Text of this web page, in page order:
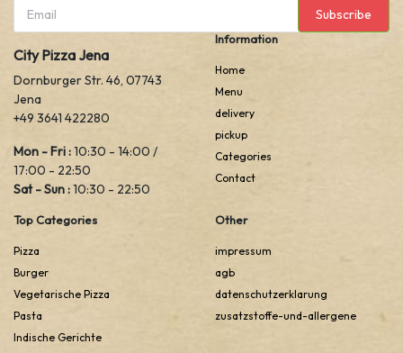
Subscribe
City Pizza Jena
Dornburger Str. 46, 07743
Jena
+49 3641 422280
Mon - Fri :10:30 - 14:00 /
17:00 - 22:50
Sat - Sun :10:30 - 22:50
Information
Home
Menu
delivery
pickup
Categories
Contact
Top Categories
Pizza
Burger
Vegetarische Pizza
Pasta
Indische Gerichte
Other
impressum
agb
datenschutzerklarung
zusatzstoffe-und-allergene